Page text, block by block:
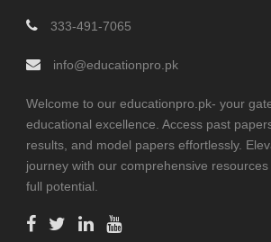
333-491-7065
info@educationpro.pk
Welcome to our educationpro.pk- your
educational excellence. Access past
results, and model papers effortlessly.
journey with our comprehensive
full potential.